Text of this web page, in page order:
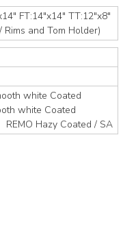
FT:14"x14" TT:12"x8"
Rims and Tom Holder)
white Coated
white Coated
REMO Hazy Coated / SA